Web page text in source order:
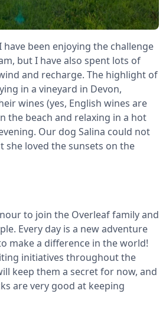
have been enjoying the challenge
but I have also spent lots of
and recharge. The highlight of
in a vineyard in Devon,
wines (yes, English wines are
the beach and relaxing in a hot
Our dog Salina could not
she loved the sunsets on the
to join the Overleaf family and
Every day is a new adventure
make a difference in the world!
initiatives throughout the
keep them a secret for now, and
are very good at keeping